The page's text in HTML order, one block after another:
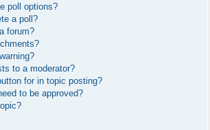
poll options?
a poll?
forum?
to a moderator?
for in topic posting?
to be approved?